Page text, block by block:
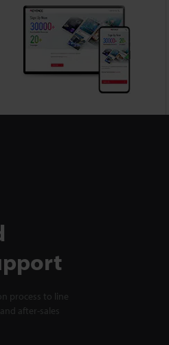
process to line
after-sales